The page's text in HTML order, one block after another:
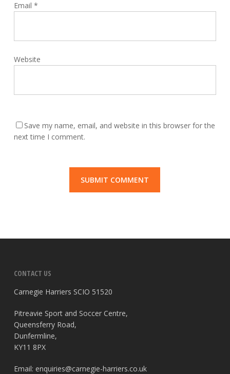
Email *
Website
Save my name, email, and website in this browser for the
next time I comment.
CONTACT US
Carnegie Harriers SCIO 51520
Pitreavie Sport and Soccer Centre,
Queensferry Road,
Dunfermline,
KY11 8PX
Email: enquiries@carnegie-harriers.co.uk